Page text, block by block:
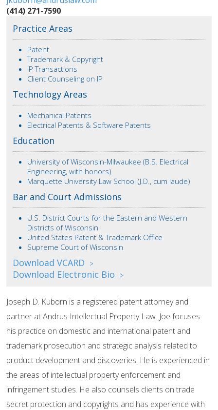
(414) 271-7590
Practice Areas
Patent
Trademark & Copyright
IP Transactions
Client Counseling on IP
Technology Areas
Mechanical Patents
Electrical Patents & Software Patents
Education
University of Wisconsin-Milwaukee (B.S. Electrical
Engineering, with honors)
Marquette University Law School (J.D., cum laude)
Bar and Court Admissions
U.S. District Courts for the Eastern and Western
Districts of Wisconsin
United States Patent & Trademark Office
Supreme Court of Wisconsin
Download VCARD >
Download Electronic Bio >
Joseph D. Kuborn is a registered patent attorney and
partner at Andrus Intellectual Property Law. Joe focuses
his practice on domestic and international patent and
trademark prosecution and strategic analysis related to
product development and discoveries. He is experienced in
the areas of intellectual property enforcement and
infringement studies. He also counsels clients on trade
secret protection and copyrights and has experience with